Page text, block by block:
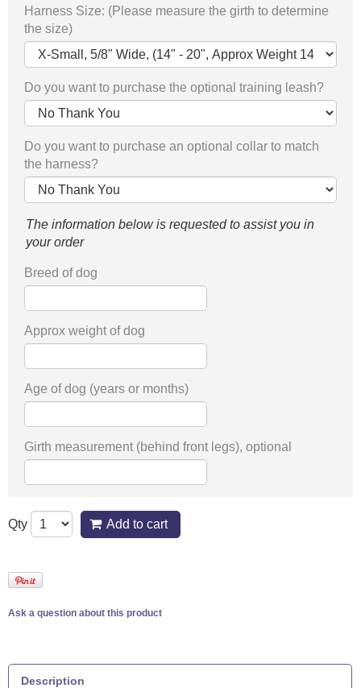
Harness Size: (Please measure the girth to determine
the size)
Do you want to purchase the optional training leash?
Do you want to purchase an optional collar to match
the harness?
The information below is requested to assist you in
your order
Breed of dog
Approx weight of dog
Age of dog (years or months)
Girth measurement (behind front legs), optional
Qty Add to cart
Ask a question about this product
Description